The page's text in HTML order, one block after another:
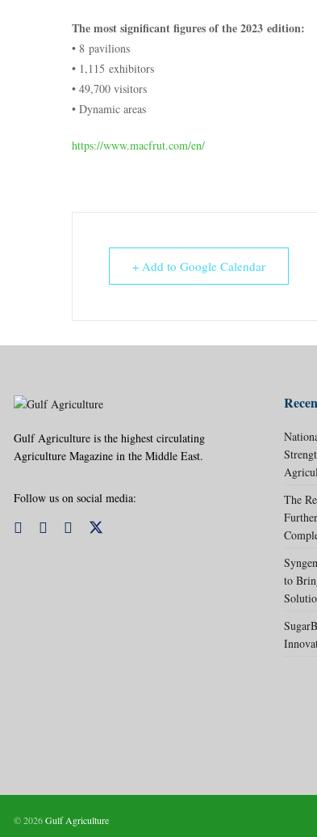
The most significant figures of the 2023 edition:
• 8 pavilions
• 1,115 exhibitors
• 49,700 visitors
• Dynamic areas
https://www.macfrut.com/en/
+ Add to Google Calendar
Gulf Agriculture is the highest circulating
Agriculture Magazine in the Middle East.
Follow us on social media:
The
to
© 2026Gulf Agriculture